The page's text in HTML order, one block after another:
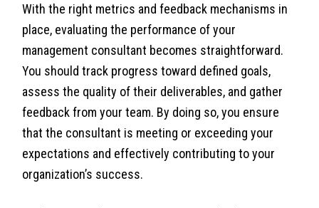
With the right metrics and feedback mechanisms in
place, evaluating the performance of your
management consultant becomes straightforward.
You should track progress toward defined goals,
assess the quality of their deliverables, and gather
feedback from your team. By doing so, you ensure
that the consultant is meeting or exceeding your
expectations and effectively contributing to your
organization’s success.